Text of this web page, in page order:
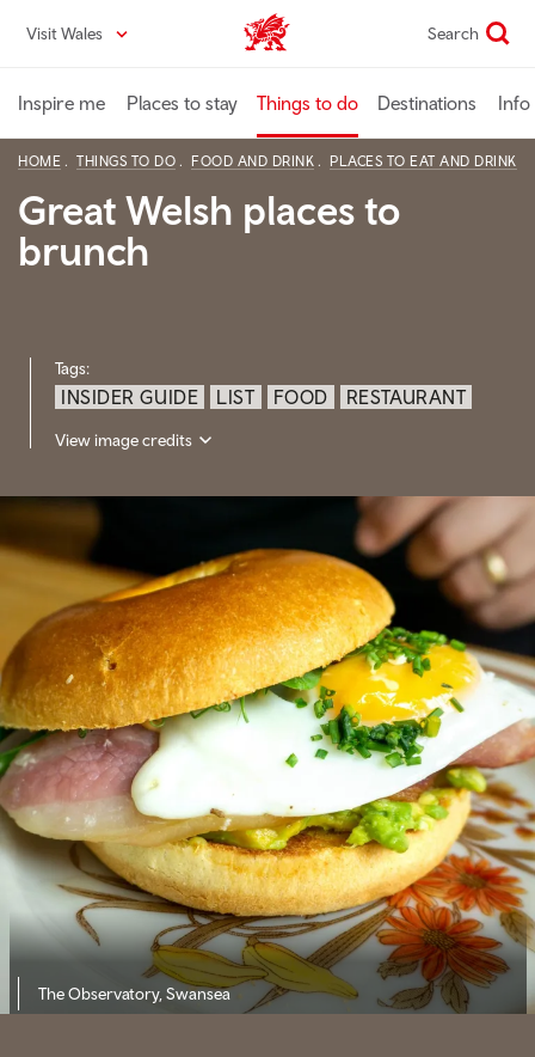
content
Visit Wales VisitWales home Search
Inspire me Places to stay Things to do Destinations Info
HOME THINGS TO DO FOOD AND DRINK PLACES TO EAT AND DRINK
Great Welsh places to
brunch
Tags:
INSIDER GUIDE LIST FOOD RESTAURANT
View image credits
The Observatory, Swansea